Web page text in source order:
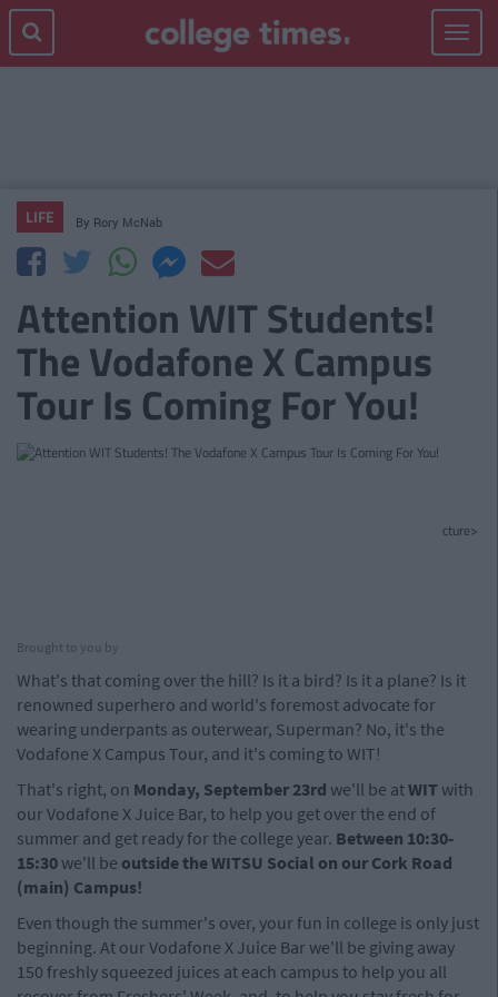
Toggle
LIFE By Rory McNab
Attention WIT Students!
The Vodafone X Campus
Tour Is Coming For You!
cture>
Brought to you by
What's that coming over the hill? Is it a bird? Is it a plane? Is it
renowned superhero and world's foremost advocate for
wearing underpants as outerwear, Superman? No, it's the
Vodafone X Campus Tour, and it's coming to WIT!
That's right, on Monday, September 23rd we'll be atWITwith
our Vodafone X Juice Bar, to help you get over the end of
summer and get ready for the college year. Between 10:30-
15:30we'll be outside the WITSU Social on our Cork Road
(main) Campus!
Even though the summer's over, your fun in college is only just
beginning. At our Vodafone X Juice Bar we'll be giving away
150 freshly squeezed juices at each campus to help you all